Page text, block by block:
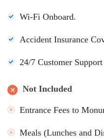
Wi-Fi Onboard.
Accident Insurance
24/7 Customer
Not Included
Entrance Fees to
Meals (Lunches and